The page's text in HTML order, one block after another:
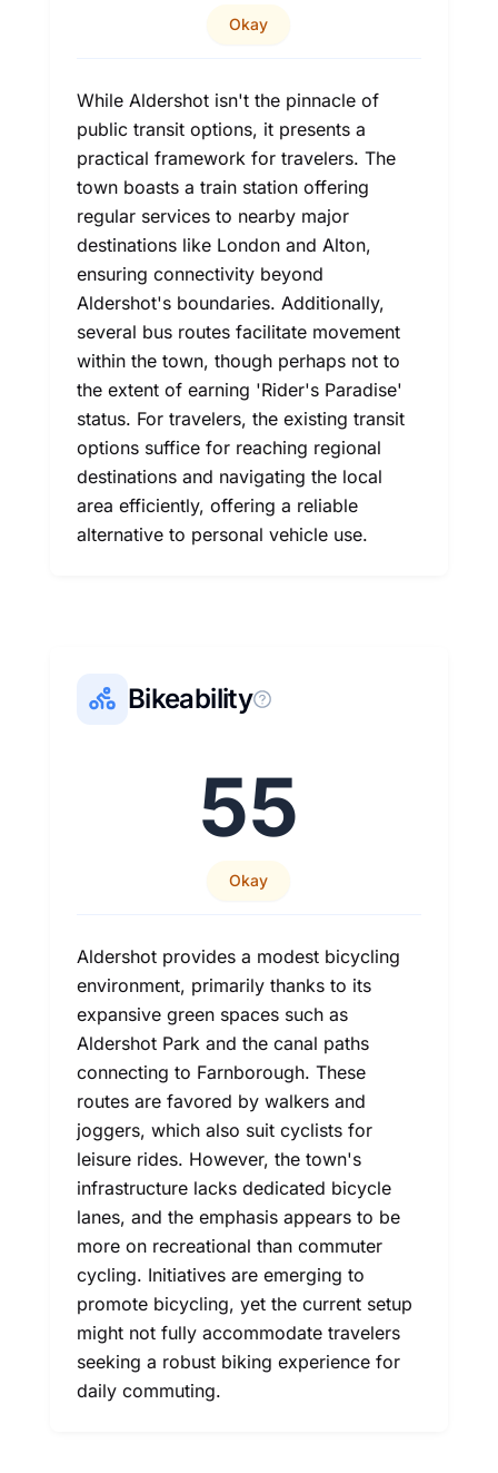
Okay
While Aldershot isn't the pinnacle of
public transit options, it presents a
practical framework for travelers. The
town boasts a train station offering
regular services to nearby major
destinations like London and Alton,
ensuring connectivity beyond
Aldershot's boundaries. Additionally,
several bus routes facilitate movement
within the town, though perhaps not to
the extent of earning 'Rider's Paradise'
status. For travelers, the existing transit
options suffice for reaching regional
destinations and navigating the local
area efficiently, offering a reliable
alternative to personal vehicle use.
Bikeability
55
Okay
Aldershot provides a modest bicycling
environment, primarily thanks to its
expansive green spaces such as
Aldershot Park and the canal paths
connecting to Farnborough. These
routes are favored by walkers and
joggers, which also suit cyclists for
leisure rides. However, the town's
infrastructure lacks dedicated bicycle
lanes, and the emphasis appears to be
more on recreational than commuter
cycling. Initiatives are emerging to
promote bicycling, yet the current setup
might not fully accommodate travelers
seeking a robust biking experience for
daily commuting.